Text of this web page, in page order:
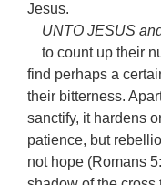
Jesus.
UNTO JESUS
to count up their
find perhaps a
their bitterness.
sanctify, it hardens
patience, but
not hope (Romans